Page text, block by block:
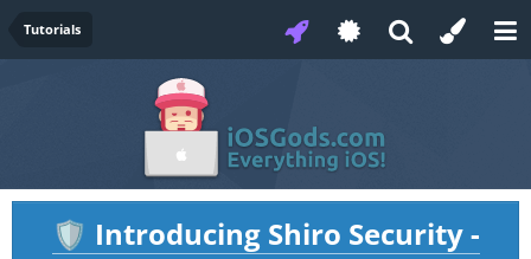
Tutorials
🛡️ Introducing Shiro Security -